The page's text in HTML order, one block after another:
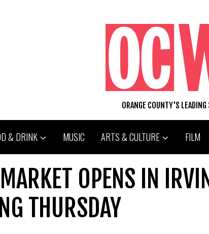
ORANGE COUNTY'S
& DRINK MUSIC ARTS & CULTURE FILM
OPENS IN
THURSDAY